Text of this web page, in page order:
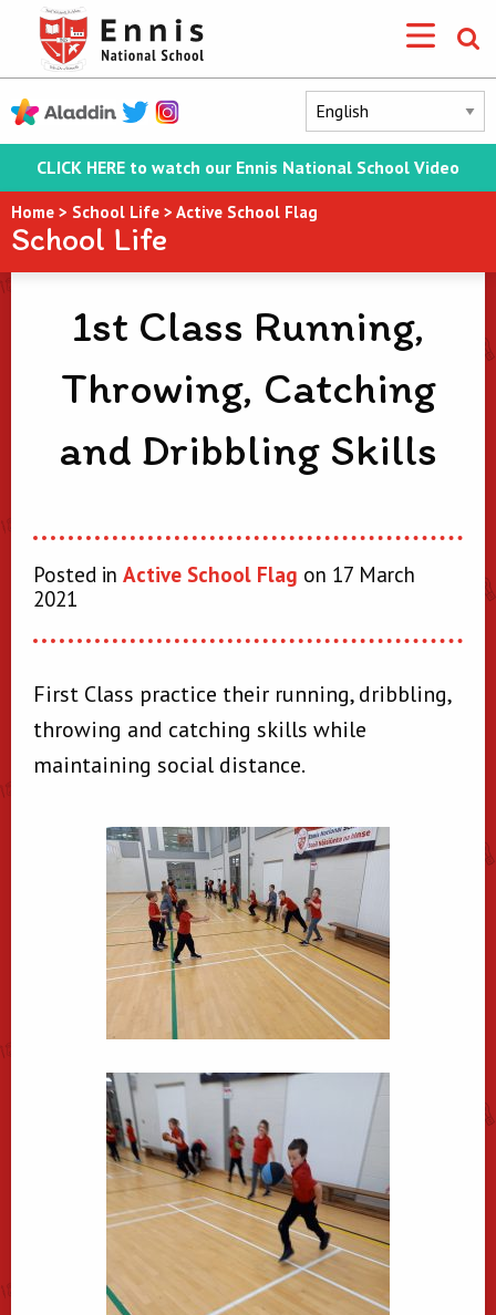
CLICK HERE to watch our Ennis National School Video
Home > School Life > Active School Flag
School Life
1st Class Running,
Throwing, Catching
and Dribbling Skills
Posted in Active School Flag on 17 March
2021
First Class practice their running, dribbling,
throwing and catching skills while
maintaining social distance.